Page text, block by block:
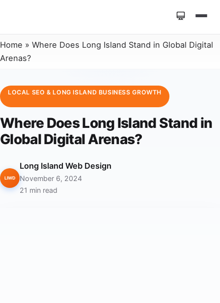
Home » Where Does Long Island Stand in Global Digital
Arenas?
LOCAL SEO & LONG ISLAND BUSINESS GROWTH
Where Does Long Island Stand in
Global Digital Arenas?
LIWD
Long Island Web Design
November 6, 2024
21 min read